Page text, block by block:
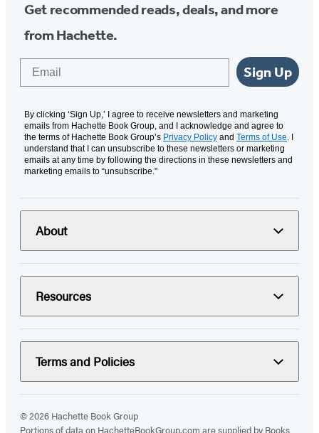
Get recommended reads, deals, and more
from Hachette.
Sign Up
By clicking ‘Sign Up,’ I agree to receive newsletters and marketing
emails from Hachette Book Group, and I acknowledge and agree to
the terms of Hachette Book Group’s Privacy Policy and Terms of Use. I
understand that I can unsubscribe to these newsletters or marketing
emails at any time by following the directions in these newsletters and
marketing emails to “unsubscribe."
About
Resources
Terms and Policies
© 2026 Hachette Book Group
Portions of data on HachetteBookGroup.com are supplied by Books